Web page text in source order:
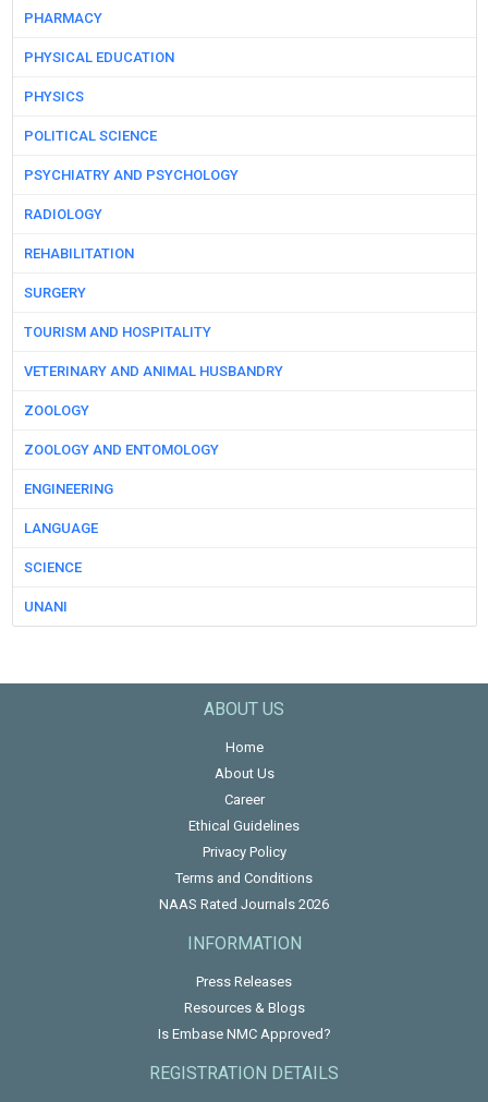
PHARMACY
PHYSICAL EDUCATION
PHYSICS
POLITICAL SCIENCE
PSYCHIATRY AND PSYCHOLOGY
RADIOLOGY
REHABILITATION
SURGERY
TOURISM AND HOSPITALITY
VETERINARY AND ANIMAL HUSBANDRY
ZOOLOGY
ZOOLOGY AND ENTOMOLOGY
ENGINEERING
LANGUAGE
SCIENCE
UNANI
ABOUT US
Home
About Us
Career
Ethical Guidelines
Privacy Policy
Terms and Conditions
NAAS Rated Journals 2026
INFORMATION
Press Releases
Resources & Blogs
Is Embase NMC Approved?
REGISTRATION DETAILS